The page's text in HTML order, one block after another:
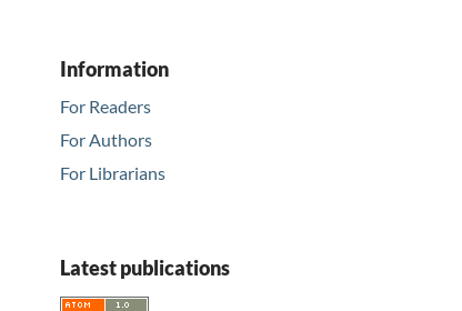
Information
For Readers
For Authors
For Librarians
Latest publications